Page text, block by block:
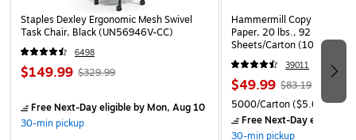
Staples Dexley Ergonomic Mesh Swivel
Task Chair, Black (UN56946V-CC)
6498
$149.99 $329.99
Free Next-Day eligibleby Mon, Aug 10
30-min pickup
Hammermill Copy Plus
Paper, 20 lbs., 92
Sheets/Carton (105007)
39011
$49.99 $83.19
5000/Carton($5.00/
Free Next-Day eligible
30-min pickup